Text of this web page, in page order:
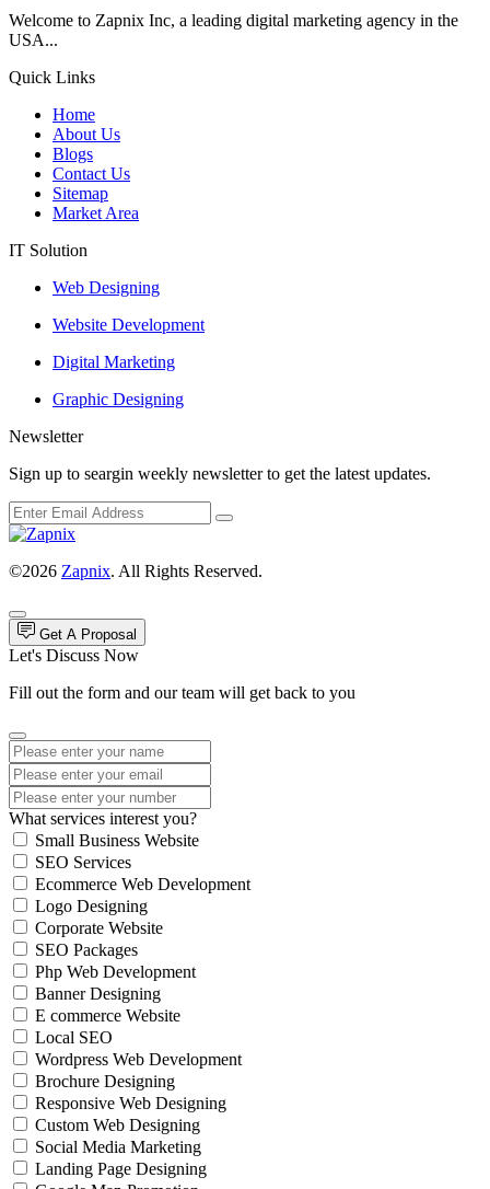
Welcome to Zapnix Inc, a leading digital marketing agency in the
USA...
Quick Links
Home
About Us
Blogs
Contact Us
Sitemap
Market Area
IT Solution
Web Designing
Website Development
Digital Marketing
Graphic Designing
Newsletter
Sign up to seargin weekly newsletter to get the latest updates.
©2026 Zapnix. All Rights Reserved.
Get A Proposal
Let's Discuss Now
Fill out the form and our team will get back to you
What services interest you?
Small Business Website
SEO Services
Ecommerce Web Development
Logo Designing
Corporate Website
SEO Packages
Php Web Development
Banner Designing
E commerce Website
Local SEO
Wordpress Web Development
Brochure Designing
Responsive Web Designing
Custom Web Designing
Social Media Marketing
Landing Page Designing